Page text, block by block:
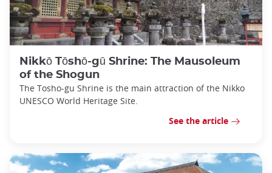
Nikkō Tōshō-gū Shrine: The Mausoleum
of the Shogun
The Tosho-gu Shrine is the main attraction of the Nikko
UNESCO World Heritage Site.
See the article